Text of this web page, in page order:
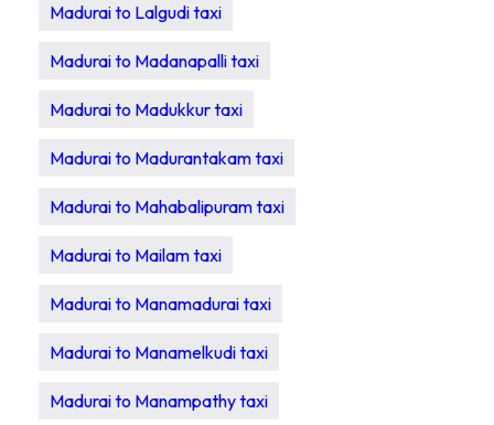
Madurai to Lalgudi taxi
Madurai to Madanapalli taxi
Madurai to Madukkur taxi
Madurai to Madurantakam taxi
Madurai to Mahabalipuram taxi
Madurai to Mailam taxi
Madurai to Manamadurai taxi
Madurai to Manamelkudi taxi
Madurai to Manampathy taxi